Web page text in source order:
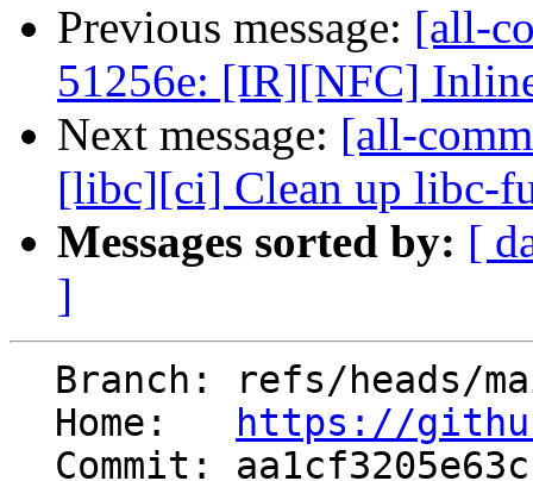
Previous message: [all-
51256e: [IR][NFC]
Next message: [all-
[libc][ci] Clean up libc-
Messages sorted by: [
]
  Home:
https://